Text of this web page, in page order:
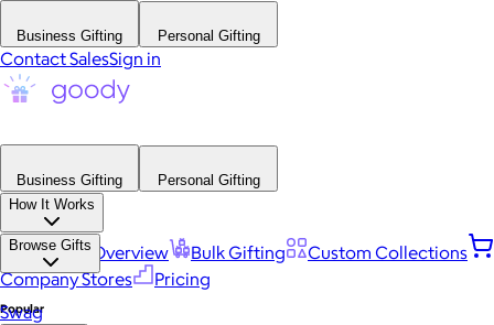
Business Gifting Personal Gifting
Contact SalesSign in
Business Gifting
Personal Gifting
How It Works
Platform Overview Bulk Gifting
Custom Collections
Company Stores
Pricing
Browse Gifts
Popular
Swag